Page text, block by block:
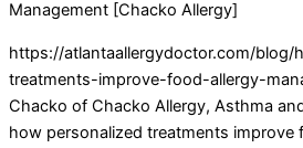
Management [Chacko Allergy]
https://atlantaallergydoctor.com/blog/
treatments-improve-food-allergy-
Chacko of Chacko Allergy, Asthma
how personalized treatments improve